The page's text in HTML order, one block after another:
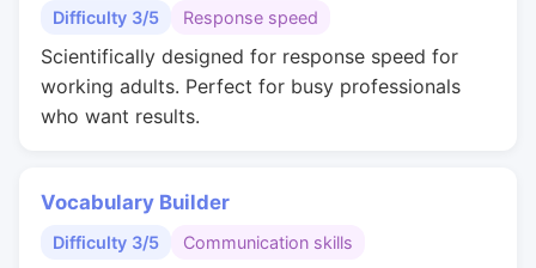
Difficulty 3/5 Response speed
Scientifically designed for response speed for
working adults. Perfect for busy professionals
who want results.
Vocabulary Builder
Difficulty 3/5 Communication skills